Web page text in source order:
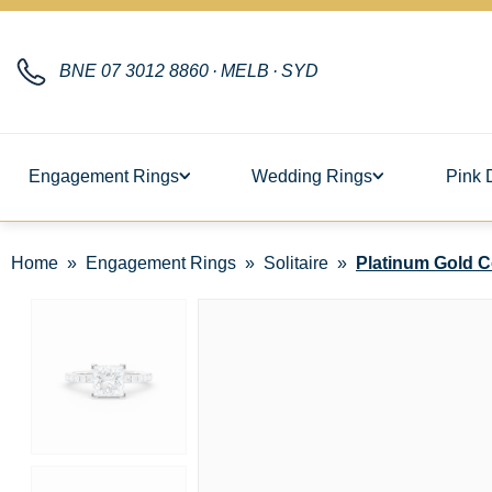
BNE 07 3012 8860 · MELB · SYD
Engagement Rings Wedding Rings Pink
Home Engagement Rings Solitaire Platinum Gold